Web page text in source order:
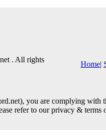
. All rights
Home|
you are complying
refer to our privacy & terms